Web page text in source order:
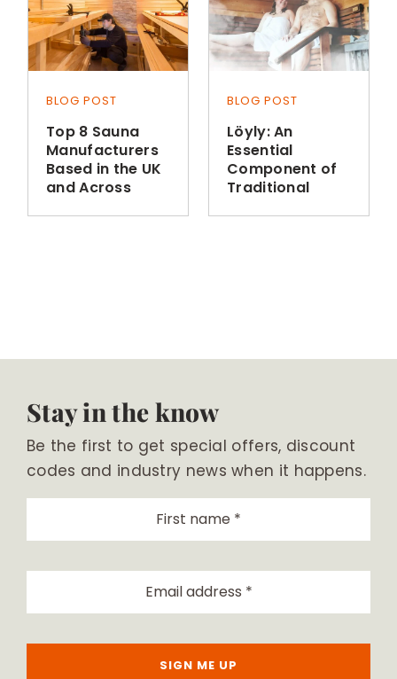
BLOG POST
Top 8 Sauna
Manufacturers
Based in the UK
and Across
BLOG POST
Löyly: An
Essential
Component of
Traditional
Stay in the know
Be the first to get special offers, discount
codes and industry news when it happens.
SIGN ME UP